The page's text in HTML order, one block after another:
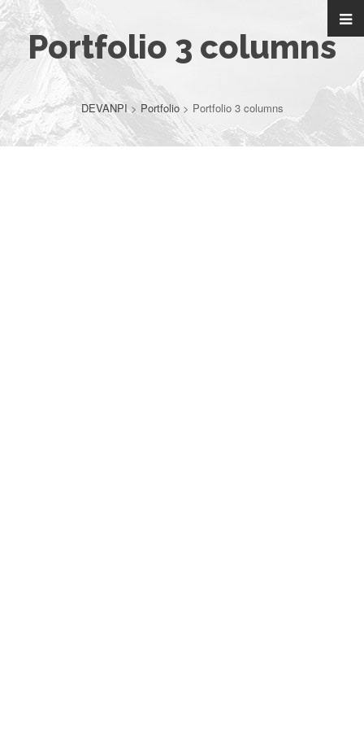
Portfolio 3 columns
DEVANPI> Portfolio> Portfolio 3 columns